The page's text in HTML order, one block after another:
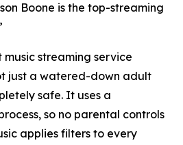
Boone is the top-streaming
music streaming service
just a watered-down adult
safe. It uses a
so no parental controls
applies filters to every